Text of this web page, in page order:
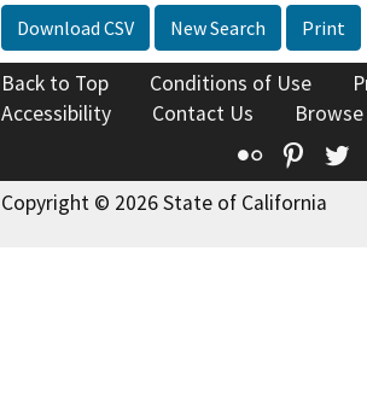
Download CSV New Search Print
Back to Top Conditions of Use
Accessibility
Contact Us
Flickr
Copyright © 2026 State of California